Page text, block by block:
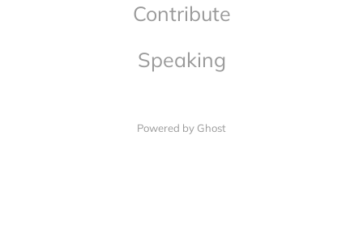
Contribute
Speaking
Powered by Ghost